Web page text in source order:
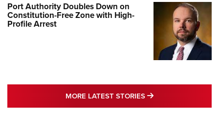
Port Authority Doubles Down on
Constitution-Free Zone with High-
Profile Arrest
MORE LATEST STORIES MORE LATEST